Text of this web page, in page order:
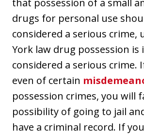
that possession of a small
drugs for personal use
considered a serious crime,
York law drug possession is
considered a serious crime.
even of certain
possession crimes, you will
possibility of going to jail
have a criminal record. If